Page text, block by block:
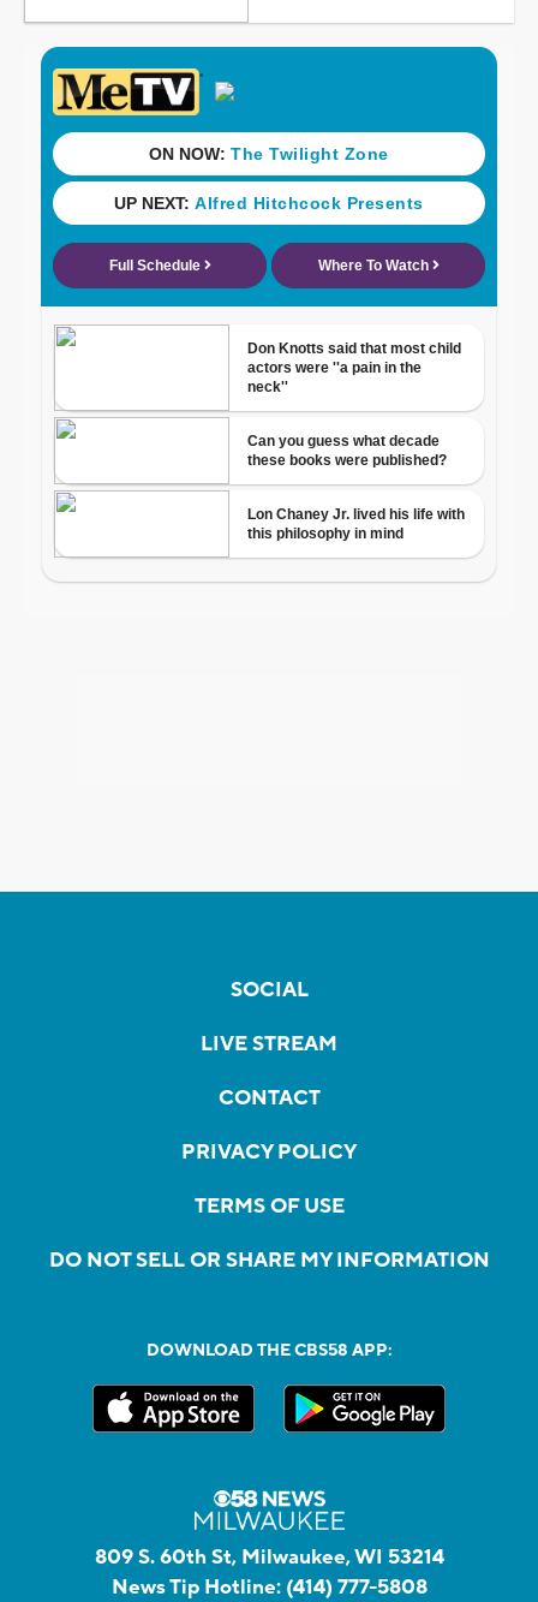
SOCIAL
LIVE STREAM
CONTACT
PRIVACY POLICY
TERMS OF USE
DO NOT SELL OR SHARE MY INFORMATION
DOWNLOAD THE CBS58 APP:
809 S. 60th St, Milwaukee, WI 53214
News Tip Hotline: (414) 777-5808